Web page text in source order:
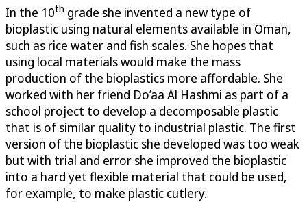
In the 10th grade she invented a new type of
bioplastic using natural elements available in Oman,
such as rice water and fish scales. She hopes that
using local materials would make the mass
production of the bioplastics more affordable. She
worked with her friend Do’aa Al Hashmi as part of a
school project to develop a decomposable plastic
that is of similar quality to industrial plastic. The first
version of the bioplastic she developed was too weak
but with trial and error she improved the bioplastic
into a hard yet flexible material that could be used,
for example, to make plastic cutlery.